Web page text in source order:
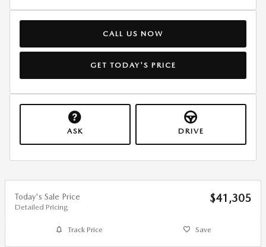
CALL US NOW
GET TODAY'S PRICE
ASK DRIVE
Today's Sale Price
Detailed Pricing
$41,305
Track Price Save